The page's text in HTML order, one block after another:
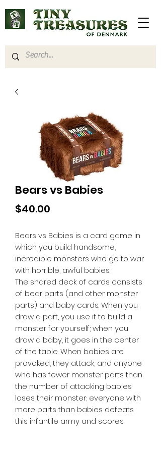
Bears vs Babies
$40.00
Bears vs Babies is a card game in
which you build handsome,
incredible monsters who go to war
with horrible, awful babies.
The shared deck of cards consists
of bear parts (and other monster
parts) and baby cards. When you
draw a part, you use it to build a
monster for yourself; when you
draw a baby, it goes in the center
of the table. When babies are
provoked, they attack, and anyone
who has fewer monster parts than
the number of attacking babies
loses their monster; everyone with
more parts than babies defeats
this infantile army and scores.